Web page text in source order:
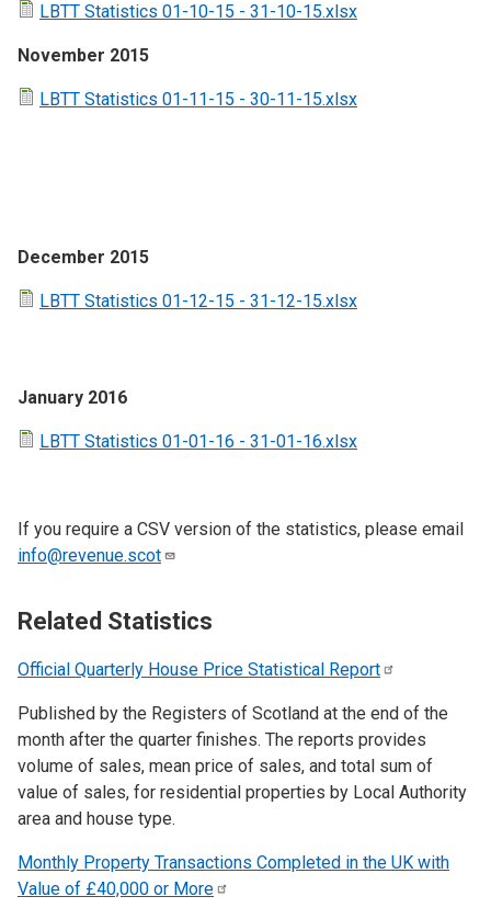
LBTT Statistics 01-10-15 - 31-10-15.xlsx
November 2015
LBTT Statistics 01-11-15 - 30-11-15.xlsx
December 2015
LBTT Statistics 01-12-15 - 31-12-15.xlsx
January 2016
LBTT Statistics 01-01-16 - 31-01-16.xlsx
If you require a CSV version of the statistics, please email
info@revenue.scot
Related Statistics
Official Quarterly House Price Statistical Report
Published by the Registers of Scotland at the end of the
month after the quarter finishes. The reports provides
volume of sales, mean price of sales, and total sum of
value of sales, for residential properties by Local Authority
area and house type.
Monthly Property Transactions Completed in the UK with
Value of £40,000 or More